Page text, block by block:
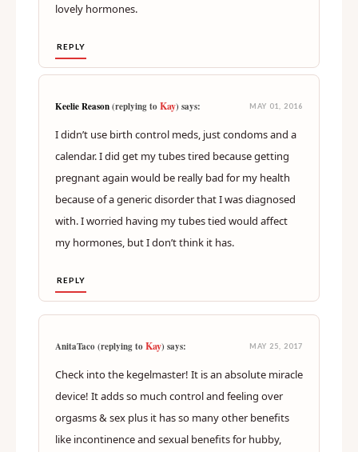
lovely hormones.
REPLY
Keelie Reason(replying toKay) says: MAY 01, 2016
I didn’t use birth control meds, just condoms and a
calendar. I did get my tubes tired because getting
pregnant again would be really bad for my health
because of a generic disorder that I was diagnosed
with. I worried having my tubes tied would affect
my hormones, but I don’t think it has.
REPLY
AnitaTaco (replying toKay) says: MAY 25, 2017
Check into the kegelmaster! It is an absolute miracle
device! It adds so much control and feeling over
orgasms & sex plus it has so many other benefits
like incontinence and sexual benefits for hubby,